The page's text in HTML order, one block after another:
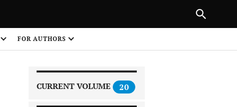
FOR AUTHORS
CURRENT VOLUME 20
NEXT ARTICLE
1